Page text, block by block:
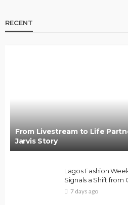
RECENT
From Livestream to Life
Jarvis Story
Lagos Fashion
Signals a Shift from
7 days ago